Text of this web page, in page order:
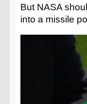
But NASA
into a missile